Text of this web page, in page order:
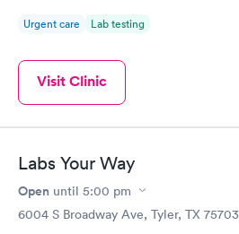
Urgent care Lab testing
Visit Clinic
Labs Your Way
Open until 5:00 pm
6004 S Broadway Ave, Tyler, TX 75703